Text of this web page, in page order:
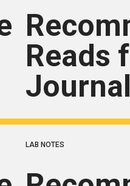
Reads
LAB NOTES